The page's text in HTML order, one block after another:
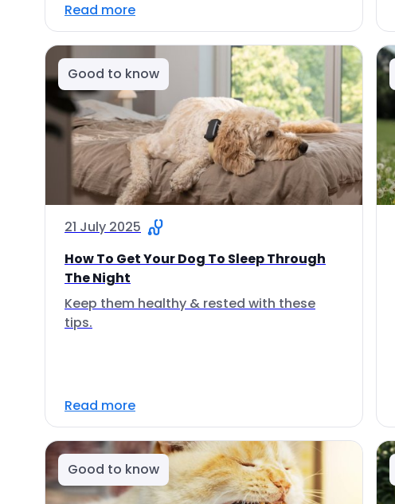
Read more
Good to know
21 July 2025
How To Get Your Dog To Sleep Through
The Night
Keep them healthy & rested with these
tips.
Read more
Good to know